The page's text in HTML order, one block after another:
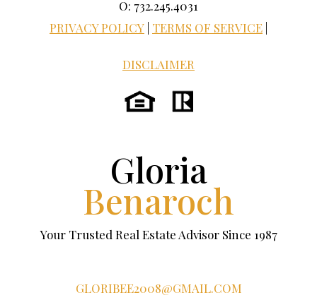
O: 732.245.4031
PRIVACY POLICY TERMS OF SERVICE
DISCLAIMER
Gloria
Benaroch
Your Trusted Real Estate Advisor Since 1987
GLORIBEE2008@GMAIL.COM